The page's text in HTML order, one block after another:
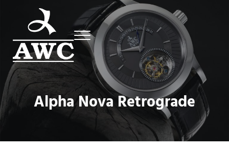
Skip to main content
Skip to header right navigation
Skip to site footer
AWC
Luxury Swiss Watches
Menu
Alpha Nova Retrograde